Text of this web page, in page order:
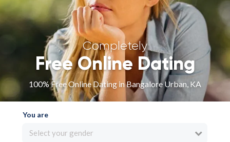
Sign in
Completely
Free Online Dating
100% Free Online Dating in Bangalore Urban, KA
You are
Select your gender